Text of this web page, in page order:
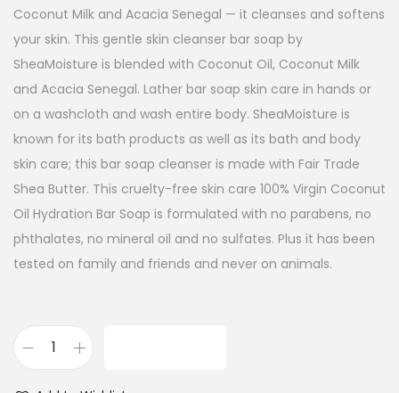
Coconut Milk and Acacia Senegal — it cleanses and softens
your skin. This gentle skin cleanser bar soap by
SheaMoisture is blended with Coconut Oil, Coconut Milk
and Acacia Senegal. Lather bar soap skin care in hands or
on a washcloth and wash entire body. SheaMoisture is
known for its bath products as well as its bath and body
skin care; this bar soap cleanser is made with Fair Trade
Shea Butter. This cruelty-free skin care 100% Virgin Coconut
Oil Hydration Bar Soap is formulated with no parabens, no
phthalates, no mineral oil and no sulfates. Plus it has been
tested on family and friends and never on animals.